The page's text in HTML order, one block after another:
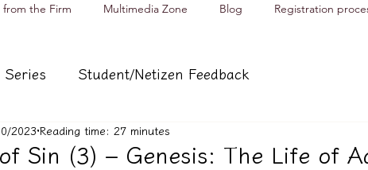
the Firm Multimedia Zone Blog Registration
Student/Netizen Feedback
affairs Service and Product Introduction
Sin (3) – Genesis: The Life of
2023 Reading time: 27 minutes